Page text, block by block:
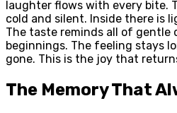
laughter flows with every bite.
cold and silent. Inside there is
The taste reminds all of gentle
beginnings. The feeling stays
gone. This is the joy that
The Memory That